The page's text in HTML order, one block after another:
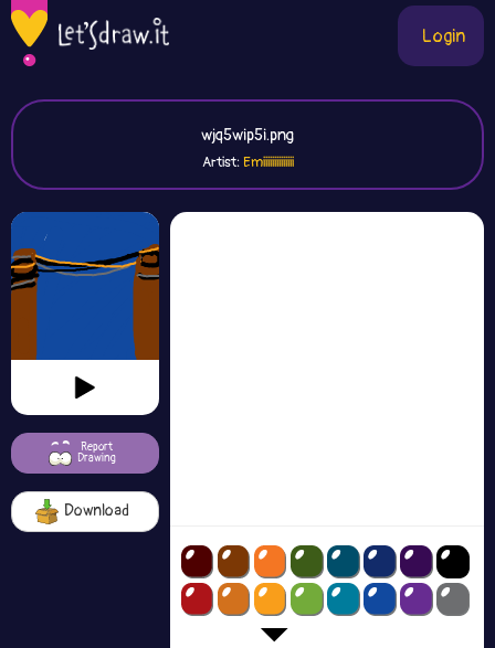
Login
wjq5wip5i.png
Artist:Emiiiiiiiiiiiiii
Report
Drawing
Download